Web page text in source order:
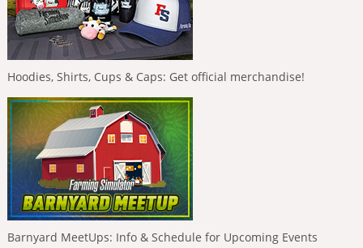
Hoodies, Shirts, Cups & Caps: Get official merchandise!
Barnyard MeetUps: Info & Schedule for Upcoming Events